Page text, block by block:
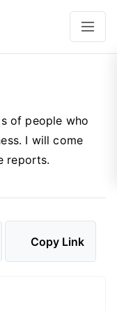
of people who
I will come
reports.
Copy Link